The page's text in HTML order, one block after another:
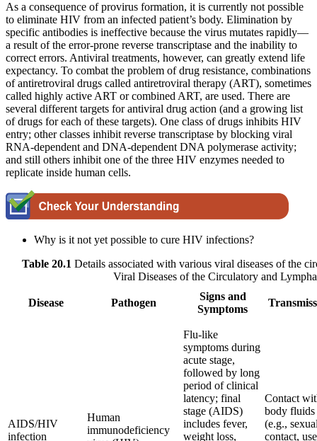
As a consequence of provirus formation, it is currently not possible
to eliminate HIV from an infected patient’s body. Elimination by
specific antibodies is ineffective because the virus mutates rapidly—
a result of the error-prone reverse transcriptase and the inability to
correct errors. Antiviral treatments, however, can greatly extend life
expectancy. To combat the problem of drug resistance, combinations
of antiretroviral drugs called antiretroviral therapy (ART), sometimes
called highly active ART or combined ART, are used. There are
several different targets for antiviral drug action (and a growing list
of drugs for each of these targets). One class of drugs inhibits HIV
entry; other classes inhibit reverse transcriptase by blocking viral
RNA-dependent and DNA-dependent DNA polymerase activity;
and still others inhibit one of the three HIV enzymes needed to
replicate inside human cells.
Why is it not yet possible to cure HIV infections?
Table 20.1 Details associated with various viral diseases of the
Viral Diseases of the Circulatory and
Disease Pathogen
Signs and
Symptoms
AIDS/HIV
infection
Human
immunodeficiency
Flu-like
symptoms during
acute stage,
followed by long
period of clinical
latency; final
stage (AIDS)
includes fever,
weight loss,
Contact
body fluids
(e.g.,
contact,